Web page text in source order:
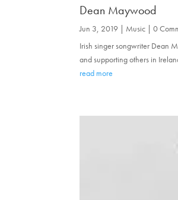
Dean Maywood
Jun 3, 2019 | Music | 0
Irish singer songwriter Dean
and supporting others in
read more